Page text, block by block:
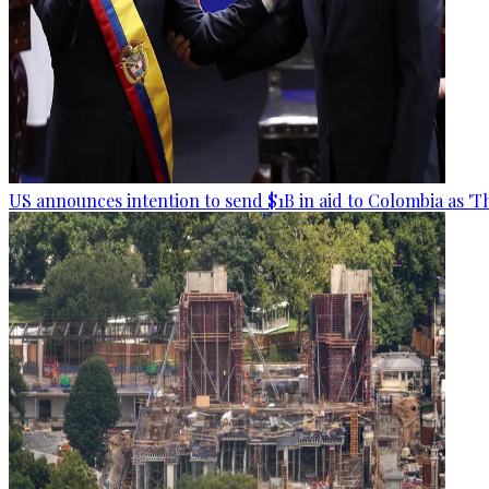
US announces intention to send $1B in aid to Colombia as